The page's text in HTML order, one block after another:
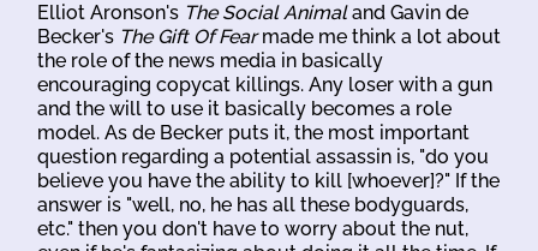
Elliot Aronson's The Social Animaland Gavin de
Becker's The Gift Of Fearmade me think a lot about
the role of the news media in basically
encouraging copycat killings. Any loser with a gun
and the will to use it basically becomes a role
model. As de Becker puts it, the most important
question regarding a potential assassin is, "do you
believe you have the ability to kill [whoever]?" If the
answer is "well, no, he has all these bodyguards,
etc." then you don't have to worry about the nut,